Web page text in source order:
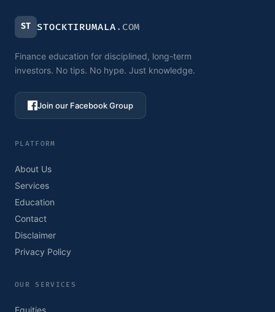
ST STOCKTIRUMALA .COM
Finance education for disciplined, long-term
investors. No tips. No hype. Just knowledge.
Join our Facebook Group
PLATFORM
About Us
Services
Education
Contact
Disclaimer
Privacy Policy
OUR SERVICES